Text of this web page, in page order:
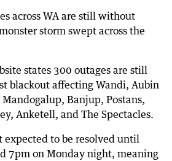
across WA are still without
storm swept across the
states 300 outages are still
blackout affecting Wandi, Aubin
Mandogalup, Banjup, Postans,
Anketell, and The Spectacles.
expected to be resolved until
7pm on Monday night, meaning